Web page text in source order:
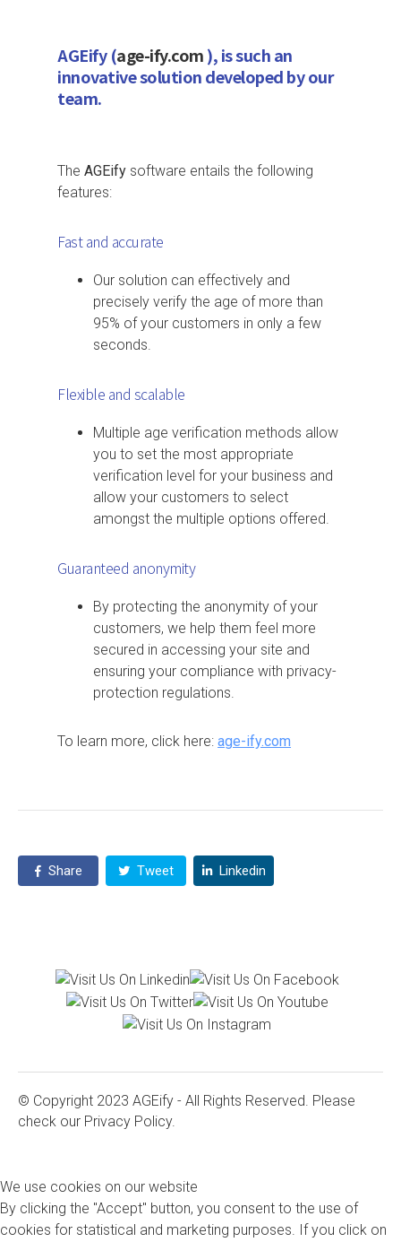
AGEify (age-ify.com), is such an
innovative solution developed by our
team.
TheAGEify software entails the following
features:
Fast and accurate
Our solution can effectively and
precisely verify the age of more than
95% of your customers in only a few
seconds.
Flexible and scalable
Multiple age verification methods allow
you to set the most appropriate
verification level for your business and
allow your customers to select
amongst the multiple options offered.
Guaranteed anonymity
By protecting the anonymity of your
customers, we help them feel more
secured in accessing your site and
ensuring your compliance with privacy-
protection regulations.
To learn more, click here:age-ify.com
Share Tweet Linkedin
© Copyright 2023 AGEify - All Rights Reserved. Please
check our Privacy Policy.
We use cookies on our website
By clicking the "Accept" button, you consent to the use of
cookies for statistical and marketing purposes. If you click on